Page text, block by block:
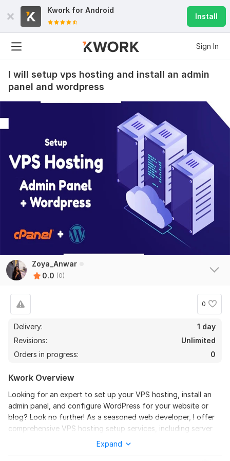
Kwork for Android
Install
Sign In
I will setup vps hosting and install an admin
panel and wordpress
Zoya_Anwar
0.0 (0)
0
Delivery:
1 day
Revisions:
Unlimited
Orders in progress:
0
Kwork Overview
Looking for an expert to set up your VPS hosting, install an
admin panel, and configure WordPress for your website or
blog? Look no further! As a seasoned web developer, I offer
comprehensive VPS hosting setup services, including server
installation, configuration, and optimization for peak
Expand